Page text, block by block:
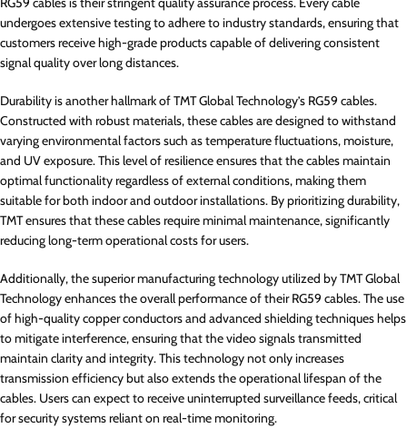
undergoes extensive testing to adhere to industry standards, ensuring that
customers receive high-grade products capable of delivering consistent
signal quality over long distances.
Durability is another hallmark of TMT Global Technology’s RG59 cables.
Constructed with robust materials, these cables are designed to withstand
varying environmental factors such as temperature fluctuations, moisture,
and UV exposure. This level of resilience ensures that the cables maintain
optimal functionality regardless of external conditions, making them
suitable for both indoor and outdoor installations. By prioritizing durability,
TMT ensures that these cables require minimal maintenance, significantly
reducing long-term operational costs for users.
Additionally, the superior manufacturing technology utilized by TMT Global
Technology enhances the overall performance of their RG59 cables. The use
of high-quality copper conductors and advanced shielding techniques helps
to mitigate interference, ensuring that the video signals transmitted
maintain clarity and integrity. This technology not only increases
transmission efficiency but also extends the operational lifespan of the
cables. Users can expect to receive uninterrupted surveillance feeds, critical
for security systems reliant on real-time monitoring.